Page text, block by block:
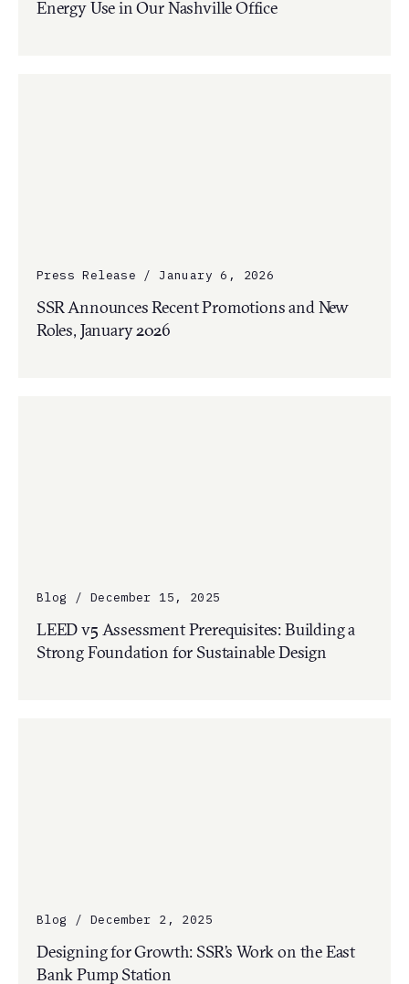
Energy Use in Our Nashville Office
Press Release / January 6, 2026
SSR Announces Recent Promotions and New
Roles, January 2026
Blog / December 15, 2025
LEED v5 Assessment Prerequisites: Building a
Strong Foundation for Sustainable Design
Blog / December 2, 2025
Designing for Growth: SSR’s Work on the East
Bank Pump Station